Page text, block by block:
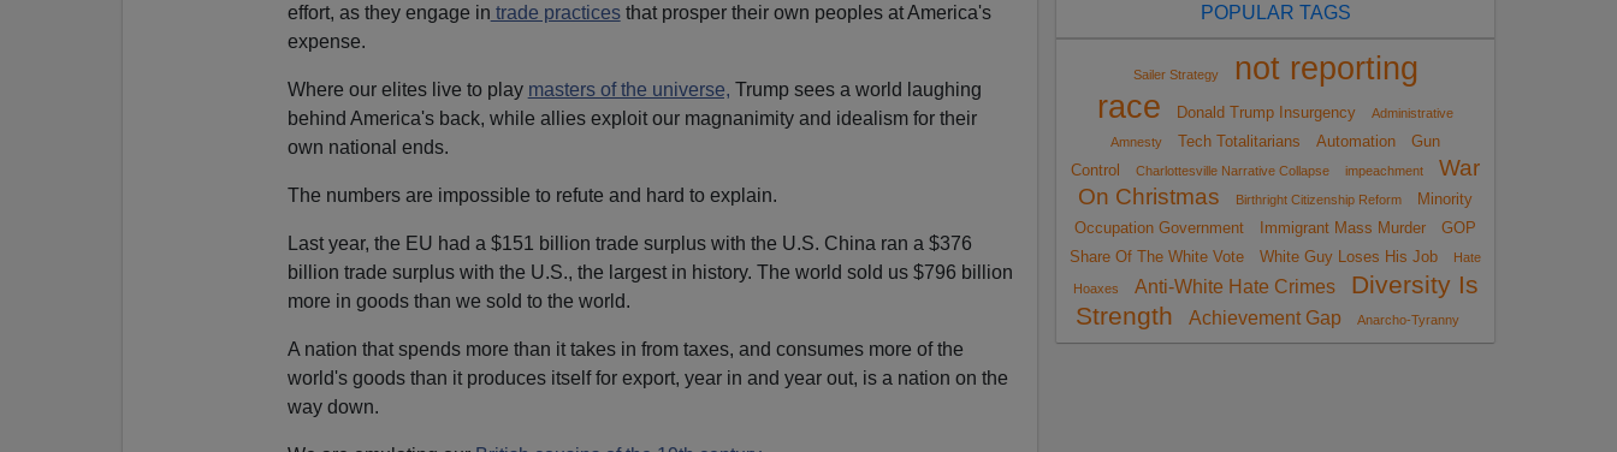
effort, as they engage in trade practicesthat prosper their own peoples at America's
expense.
Where our elites live to play masters of the universe, Trump sees a world laughing
behind America's back, while allies exploit our magnanimity and idealism for their
own national ends.
The numbers are impossible to refute and hard to explain.
Last year, the EU had a $151 billion trade surplus with the U.S. China ran a $376
billion trade surplus with the U.S., the largest in history. The world sold us $796 billion
more in goods than we sold to the world.
A nation that spends more than it takes in from taxes, and consumes more of the
world's goods than it produces itself for export, year in and year out, is a nation on the
way down.
POPULAR TAGS
Sailer Strategy
not reporting
race
Donald Trump Insurgency
Administrative
Amnesty
Tech Totalitarians Automation
Gun
Control
Charlottesville Narrative Collapse impeachment
War
On Christmas
Birthright Citizenship Reform
Minority
Occupation Government
Immigrant Mass Murder
GOP
Share Of The White Vote
White Guy Loses His Job Hate
Hoaxes Anti-White Hate Crimes
Diversity Is
Strength
Achievement Gap Anarcho-Tyranny